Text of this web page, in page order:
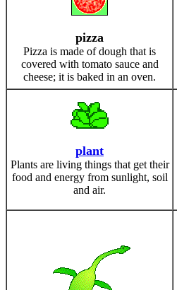
pizza
Pizza is made of dough that is
covered with tomato sauce and
cheese; it is baked in an oven.
plant
Plants are living things that get their
food and energy from sunlight, soil
and air.